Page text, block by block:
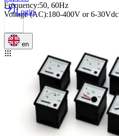
Login
en
Frequency:50, 60Hz
Voltage (AC):180-400V or 6-30Vdc